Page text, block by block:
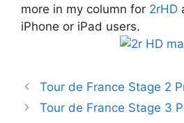
more in my column for 2rHD
iPhone or iPad users.
Tour de France Stage 2
Tour de France Stage 3